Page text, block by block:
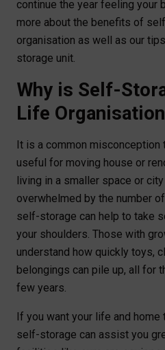
continue the year feeling your
more about the benefits of
organisation as well as our
storage unit.
Why is Self-
Life
It is a common
useful for moving house or
living in a smaller space or
overwhelmed by the number
self-storage can help to take
your shoulders. Those with
understand how quickly toys,
belongings can pile up, all for
few years.
If you want your life and
self-storage can assist you